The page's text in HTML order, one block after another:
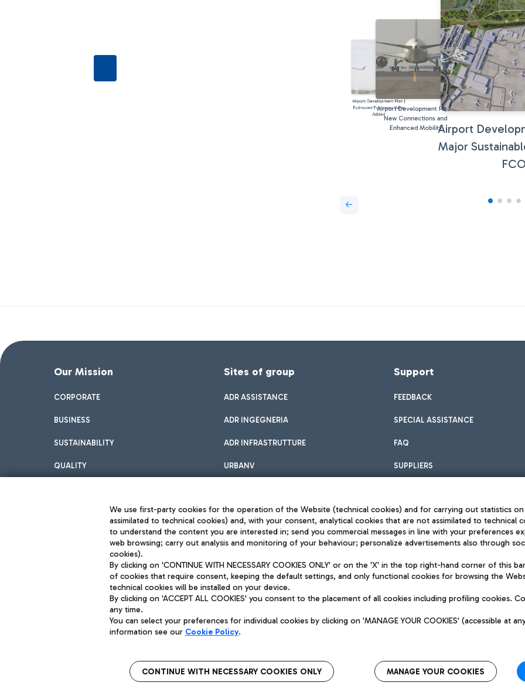
Airport Development Plan |
Estimated Economic Value
Added
Airport Development Plan |
New Connections and
Enhanced MobilityAirport
Major
FCO
Our Mission
CORPORATE
BUSINESS
SUSTAINABILITY
QUALITY
Sites of group
ADR ASSISTANCE
ADR INGEGNERIA
ADR INFRASTRUTTURE
URBANV
Support
FEEDBACK
SPECIAL ASSISTANCE
FAQ
SUPPLIERS
Aeroporti di Roma S.p.A. - Company subject to management and coordination activities by Mundys
Fiscal code 13032990155 VAT number 06572251004 Share capital fully paid -up 62.224.743,00
Registered address: Via Pier Paolo Racchetti 1 - 00054 Fiumicino (RM) phone number +39 06 65951
Privacy policy
Sitemap
Accessibility
QUALITY
We use first-party cookies for the operation of the Website (technical cookies) and for carrying out statistics
assimilated to technical cookies) and, with your consent, analytical cookies that are not assimilated to technical
to understand the content you are interested in; send you commercial messages in line with your preferences
web browsing; carry out analysis and monitoring of your behaviour; personalize advertisements also through
cookies).
By clicking on 'CONTINUE WITH NECESSARY COOKIES ONLY' or on the 'X' in the top right-hand corner of this
of cookies that require consent, keeping the default settings, and only functional cookies for browsing the
technical cookies will be installed on your device.
By clicking on 'ACCEPT ALL COOKIES' you consent to the placement of all cookies including profiling cookies.
any time.
You can select your preferences for individual cookies by clicking on 'MANAGE YOUR COOKIES' (accessible at
information see our Cookie Policy.
CONTINUE WITH NECESSARY COOKIES ONLY MANAGE YOUR COOKIES